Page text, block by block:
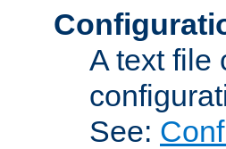
A text file
See: